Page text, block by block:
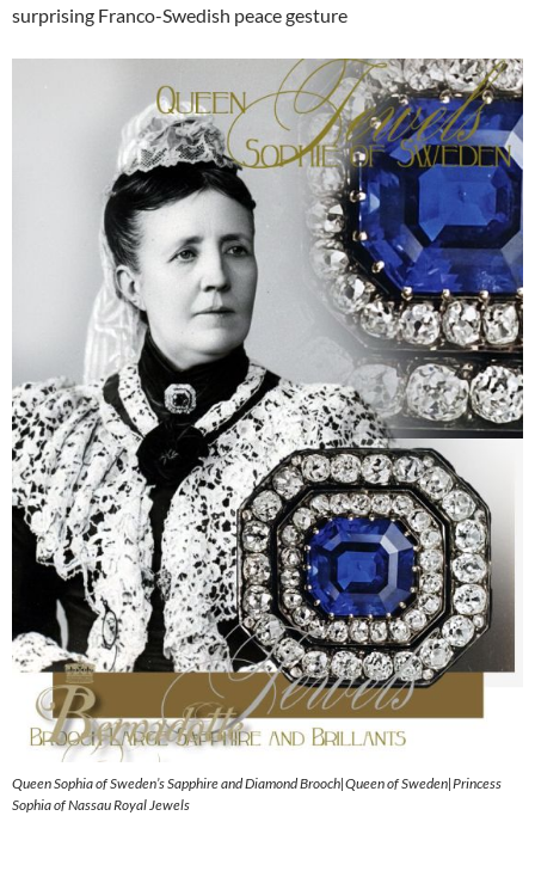
surprising Franco-Swedish peace gesture
Queen Sophia of Sweden’s Sapphire and Diamond Brooch|Queen of Sweden|Princess
Sophia of Nassau Royal Jewels